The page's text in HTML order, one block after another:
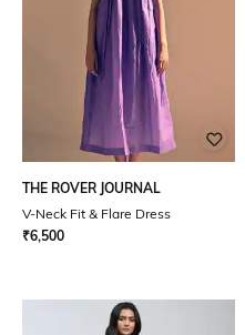
THE ROVER JOURNAL
V-Neck Fit & Flare Dress
₹6,500